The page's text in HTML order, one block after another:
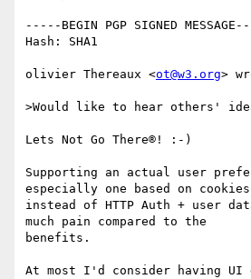
-----BEGIN PGP SIGNED
Hash: SHA1
olivier Thereaux <ot@w3.org>
>Would like to hear others'
Lets Not Go There®! :-)
Supporting an actual user
especially one based on cookies
instead of HTTP Auth + user
much pain compared to the
benefits.
At most I'd consider having UI